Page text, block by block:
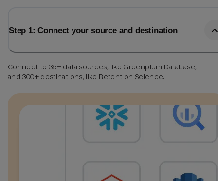
Step 1: Connect your source and destination
Connect to 35+ data sources, like Greenplum Database,
and 300+ destinations, like Retention Science.